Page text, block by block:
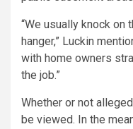
“We usually knock on
hanger,” Luckin
with home owners
the job.”
Whether or not
be viewed. In the